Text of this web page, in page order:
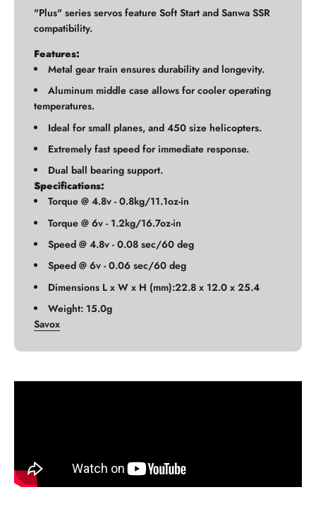
"Plus" series servos feature Soft Start and Sanwa SSR
compatibility.
Features:
Metal gear train ensures durability and longevity.
Aluminum middle case allows for cooler operating
temperatures.
Ideal for small planes, and 450 size helicopters.
Extremely fast speed for immediate response.
Dual ball bearing support.
Specifications:
Torque @ 4.8v - 0.8kg/11.1oz-in
Torque @ 6v - 1.2kg/16.7oz-in
Speed @ 4.8v - 0.08 sec/60 deg
Speed @ 6v - 0.06 sec/60 deg
Dimensions L x W x H (mm):22.8 x 12.0 x 25.4
Weight: 15.0g
Savox